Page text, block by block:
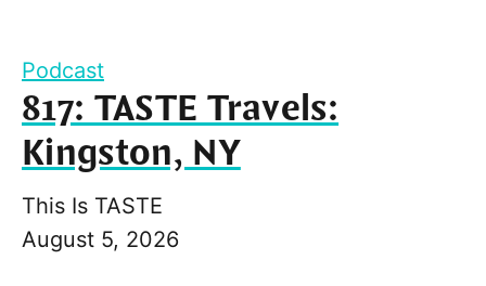
Podcast
817: TASTE Travels:
Kingston, NY
This Is TASTE
August 5, 2026